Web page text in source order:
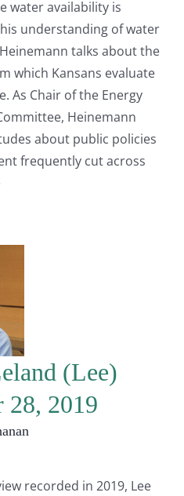
water availability is
understanding of water
talks about the
which Kansans evaluate
As Chair of the Energy
Heinemann
about public policies
frequently cut across
(Lee)
28, 2019
recorded in 2019, Lee